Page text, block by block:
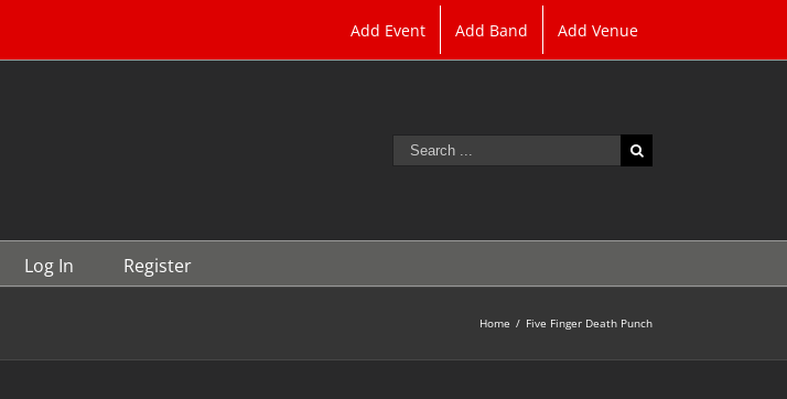
Add Event Add Band Add Venue
Search
for:
Log In Register
Home / Five Finger Death Punch